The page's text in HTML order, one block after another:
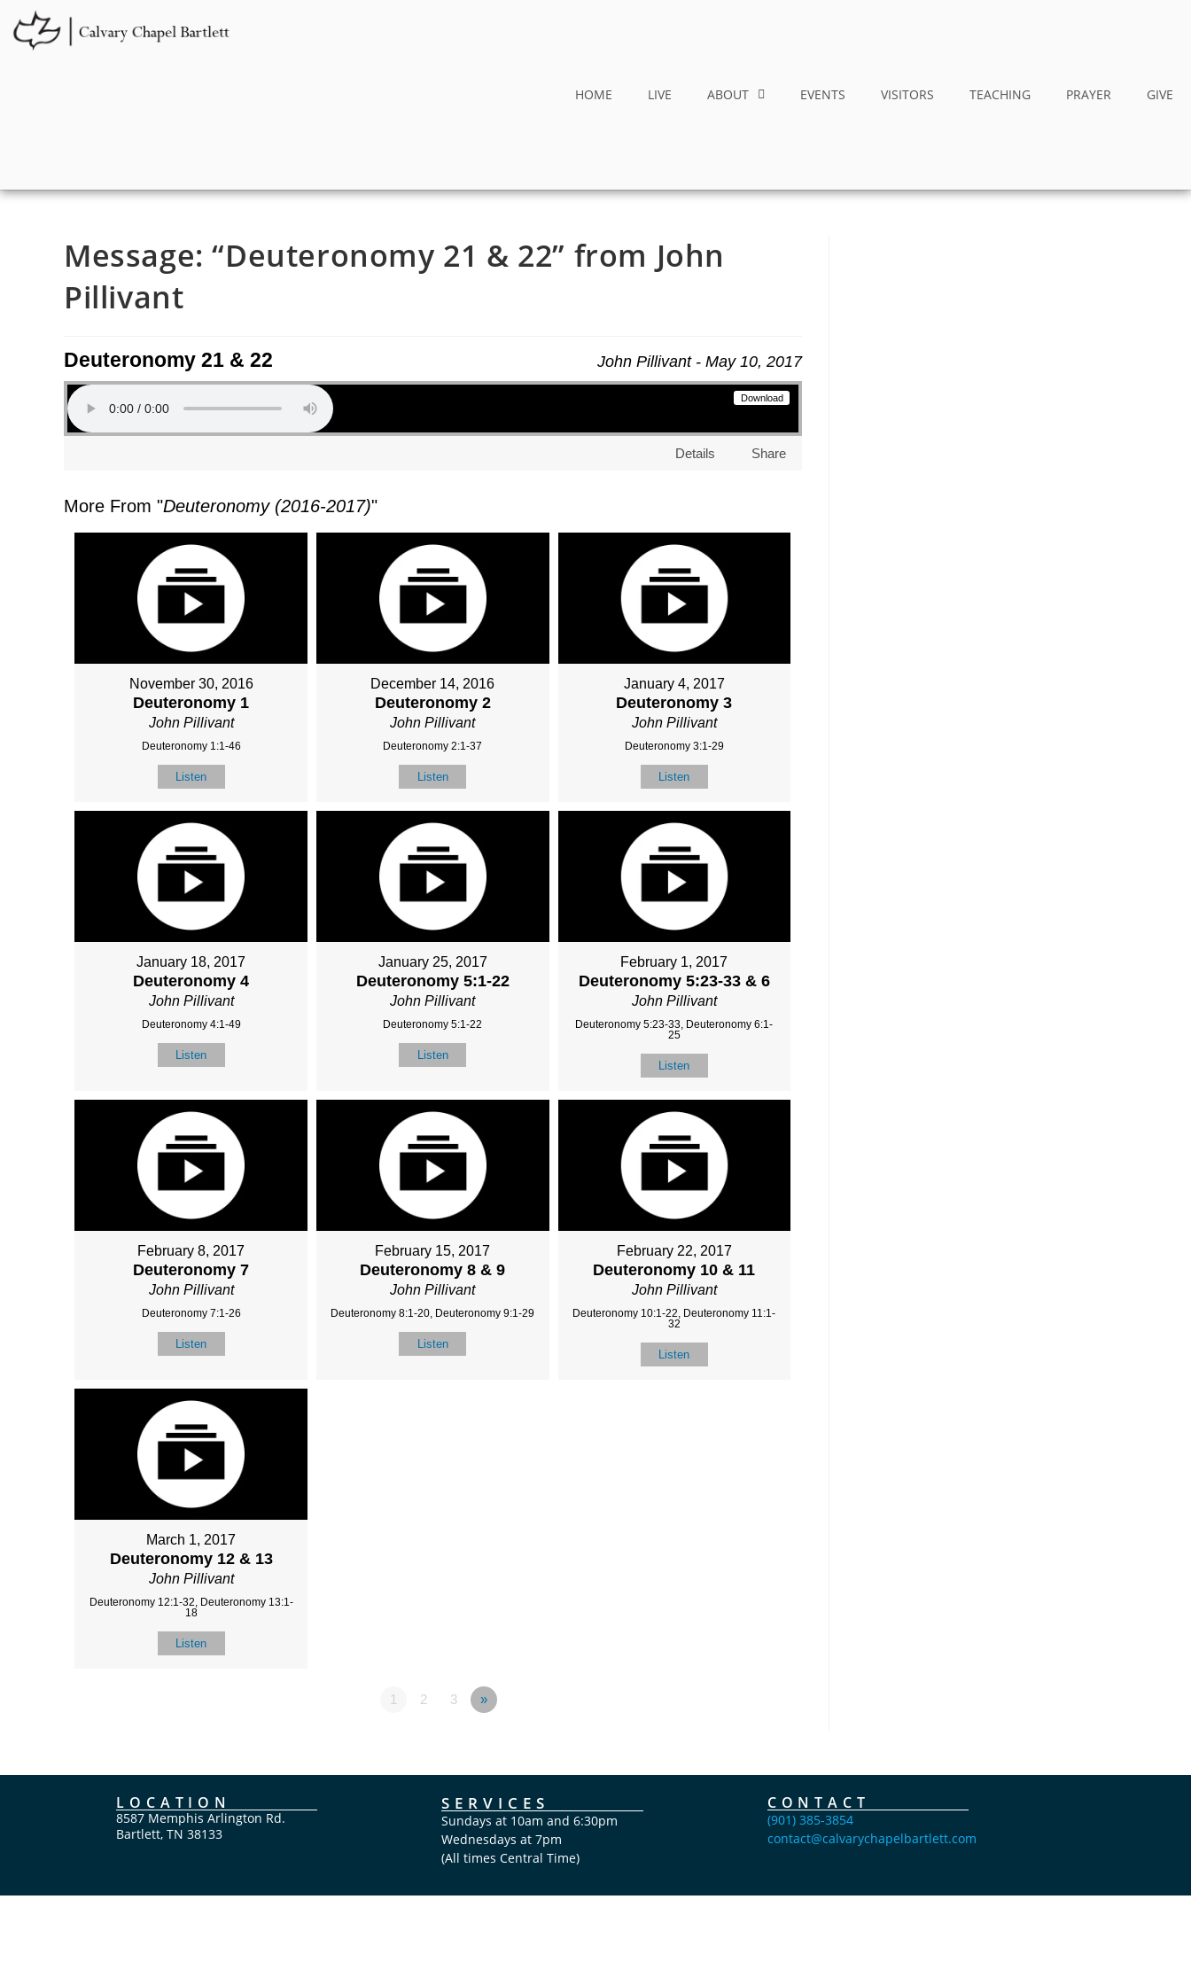
HOME LIVE ABOUT EVENTS VISITORS TEACHING PRAYER GIVE
Message: “Deuteronomy 21 & 22” from John
Pillivant
John Pillivant - May 10, 2017
Deuteronomy 21 & 22
Download
Details Share
More From "Deuteronomy (2016-2017)"
November 30, 2016
Deuteronomy 1
John Pillivant
Deuteronomy 1:1-46
Listen
December 14, 2016
Deuteronomy 2
John Pillivant
Deuteronomy 2:1-37
Listen
January 4, 2017
Deuteronomy 3
John Pillivant
Deuteronomy 3:1-29
Listen
January 18, 2017
Deuteronomy 4
John Pillivant
Deuteronomy 4:1-49
Listen
January 25, 2017
Deuteronomy 5:1-22
John Pillivant
Deuteronomy 5:1-22
Listen
February 1, 2017
Deuteronomy 5:23-33 & 6
John Pillivant
Deuteronomy 5:23-33, Deuteronomy 6:1-
25
Listen
February 8, 2017
Deuteronomy 7
John Pillivant
Deuteronomy 7:1-26
Listen
February 15, 2017
Deuteronomy 8 & 9
John Pillivant
Deuteronomy 8:1-20, Deuteronomy 9:1-29
Listen
February 22, 2017
Deuteronomy 10 & 11
John Pillivant
Deuteronomy 10:1-22, Deuteronomy 11:1-
32
Listen
March 1, 2017
Deuteronomy 12 & 13
John Pillivant
Deuteronomy 12:1-32, Deuteronomy 13:1-
18
Listen
1 2 3 »
LOCATION
8587 Memphis Arlington Rd.
Bartlett, TN 38133
SERVICES
Sundays at 10am and 6:30pm
Wednesdays at 7pm
(All times Central Time)
CONTACT
(901) 385-3854
contact@calvarychapelbartlett.com